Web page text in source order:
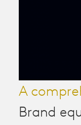
A
Brand